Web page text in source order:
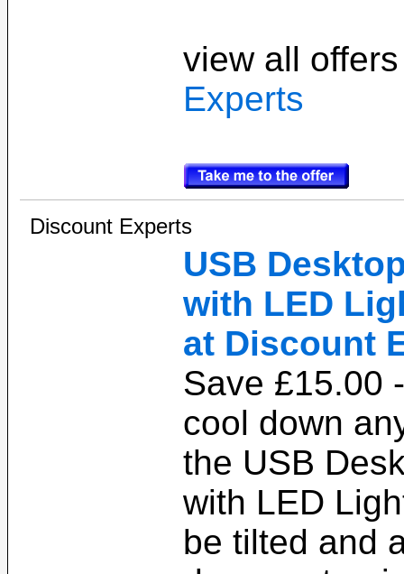
view all
Experts
Discount Experts
USB
with LED
at Discount
Save £15.00
cool down
the USB
with LED
be tilted and